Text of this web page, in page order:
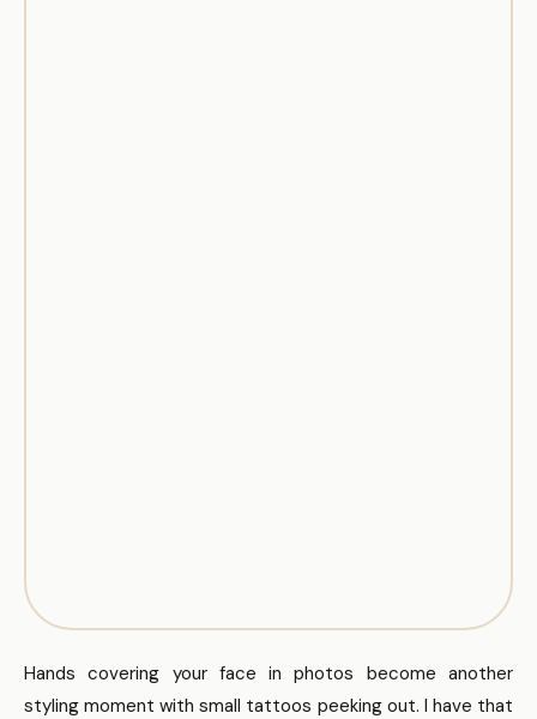
Hands covering your face in photos become another
styling moment with small tattoos peeking out. I have that